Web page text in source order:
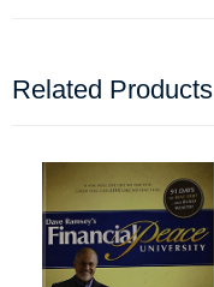
Related Products